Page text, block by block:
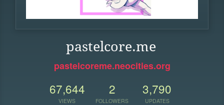
pastelcore.me
pastelcoreme.neocities.org
67,644
VIEWS
2
FOLLOWERS
3,790
UPDATES